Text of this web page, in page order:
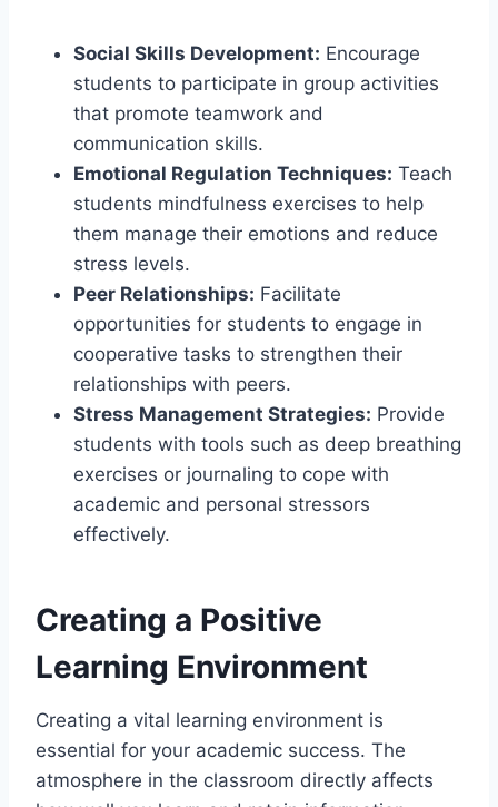
Social Skills Development: Encourage
students to participate in group activities
that promote teamwork and
communication skills.
Emotional Regulation Techniques: Teach
students mindfulness exercises to help
them manage their emotions and reduce
stress levels.
Peer Relationships: Facilitate
opportunities for students to engage in
cooperative tasks to strengthen their
relationships with peers.
Stress Management Strategies: Provide
students with tools such as deep breathing
exercises or journaling to cope with
academic and personal stressors
effectively.
Creating a Positive
Learning Environment
Creating a vital learning environment is
essential for your academic success. The
atmosphere in the classroom directly affects